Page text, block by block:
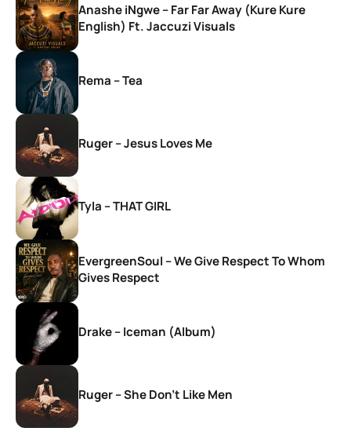
Anashe iNgwe – Far Far Away (Kure Kure
English) Ft. Jaccuzi Visuals
Rema – Tea
Ruger – Jesus Loves Me
Tyla – THAT GIRL
EvergreenSoul – We Give Respect To Whom
Gives Respect
Drake – Iceman (Album)
Ruger – She Don’t Like Men